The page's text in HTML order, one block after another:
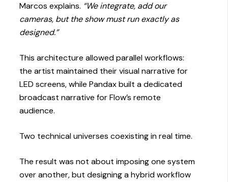
Marcos explains. “We integrate, add our
cameras, but the show must run exactly as
designed.”
This architecture allowed parallel workflows:
the artist maintained their visual narrative for
LED screens, while Pandax built a dedicated
broadcast narrative for Flow’s remote
audience.
Two technical universes coexisting in real time.
The result was not about imposing one system
over another, but designing a hybrid workflow